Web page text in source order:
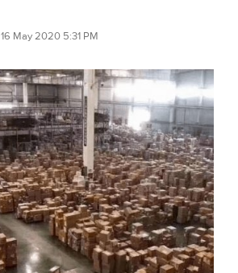
16 May 2020 5:31 PM